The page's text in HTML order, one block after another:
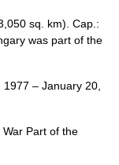
sq. km). Cap.:
was part of the
– January 20,
Part of the